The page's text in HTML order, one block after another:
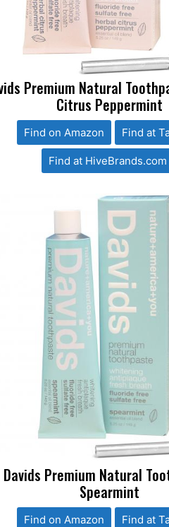
Premium Natural
Citrus Peppermint
Find on Amazon Find at
Find at HiveBrands.com
Davids Premium Natural
Spearmint
Find on Amazon Find at